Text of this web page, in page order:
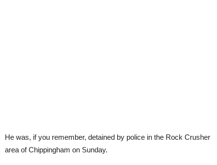
He was, if you remember, detained by police in the Rock Crusher
area of Chippingham on Sunday.